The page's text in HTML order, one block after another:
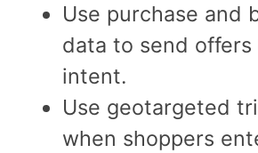
Use purchase and
data to send
intent.
Use geotargeted
when shoppers